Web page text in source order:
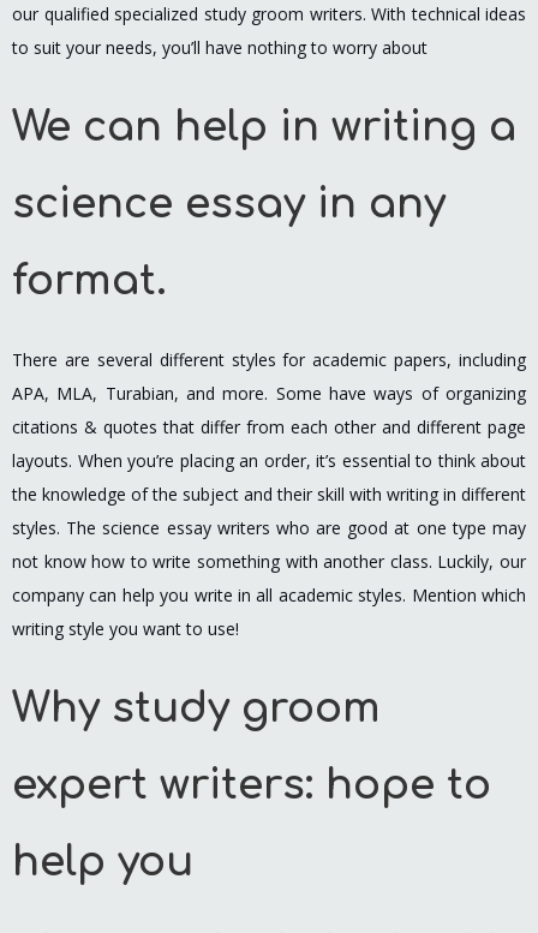
our qualified specialized study groom writers. With technical ideas
to suit your needs, you’ll have nothing to worry about
We can help in writing a
science essay in any
format.
There are several different styles for academic papers, including
APA, MLA, Turabian, and more. Some have ways of organizing
citations & quotes that differ from each other and different page
layouts. When you’re placing an order, it’s essential to think about
the knowledge of the subject and their skill with writing in different
styles. The science essay writers who are good at one type may
not know how to write something with another class. Luckily, our
company can help you write in all academic styles. Mention which
writing style you want to use!
Why study groom
expert writers: hope to
help you